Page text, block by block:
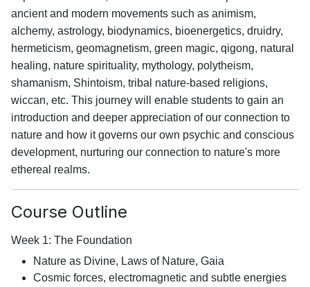
ancient and modern movements such as animism,
alchemy, astrology, biodynamics, bioenergetics, druidry,
hermeticism, geomagnetism, green magic, qigong, natural
healing, nature spirituality, mythology, polytheism,
shamanism, Shintoism, tribal nature-based religions,
wiccan, etc. This journey will enable students to gain an
introduction and deeper appreciation of our connection to
nature and how it governs our own psychic and conscious
development, nurturing our connection to nature's more
ethereal realms.
Course Outline
Week 1: The Foundation
Nature as Divine, Laws of Nature, Gaia
Cosmic forces, electromagnetic and subtle energies